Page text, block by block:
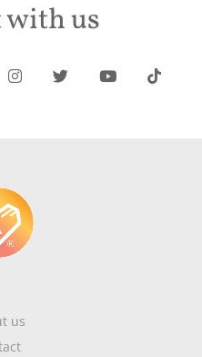
with us
us